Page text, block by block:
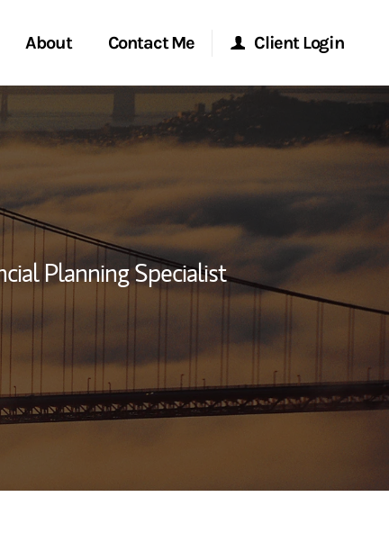
About
Global
Contact Me
Start a Conversation
Client Login
Morgan Stanley Online
Research Portal
Planning Specialist